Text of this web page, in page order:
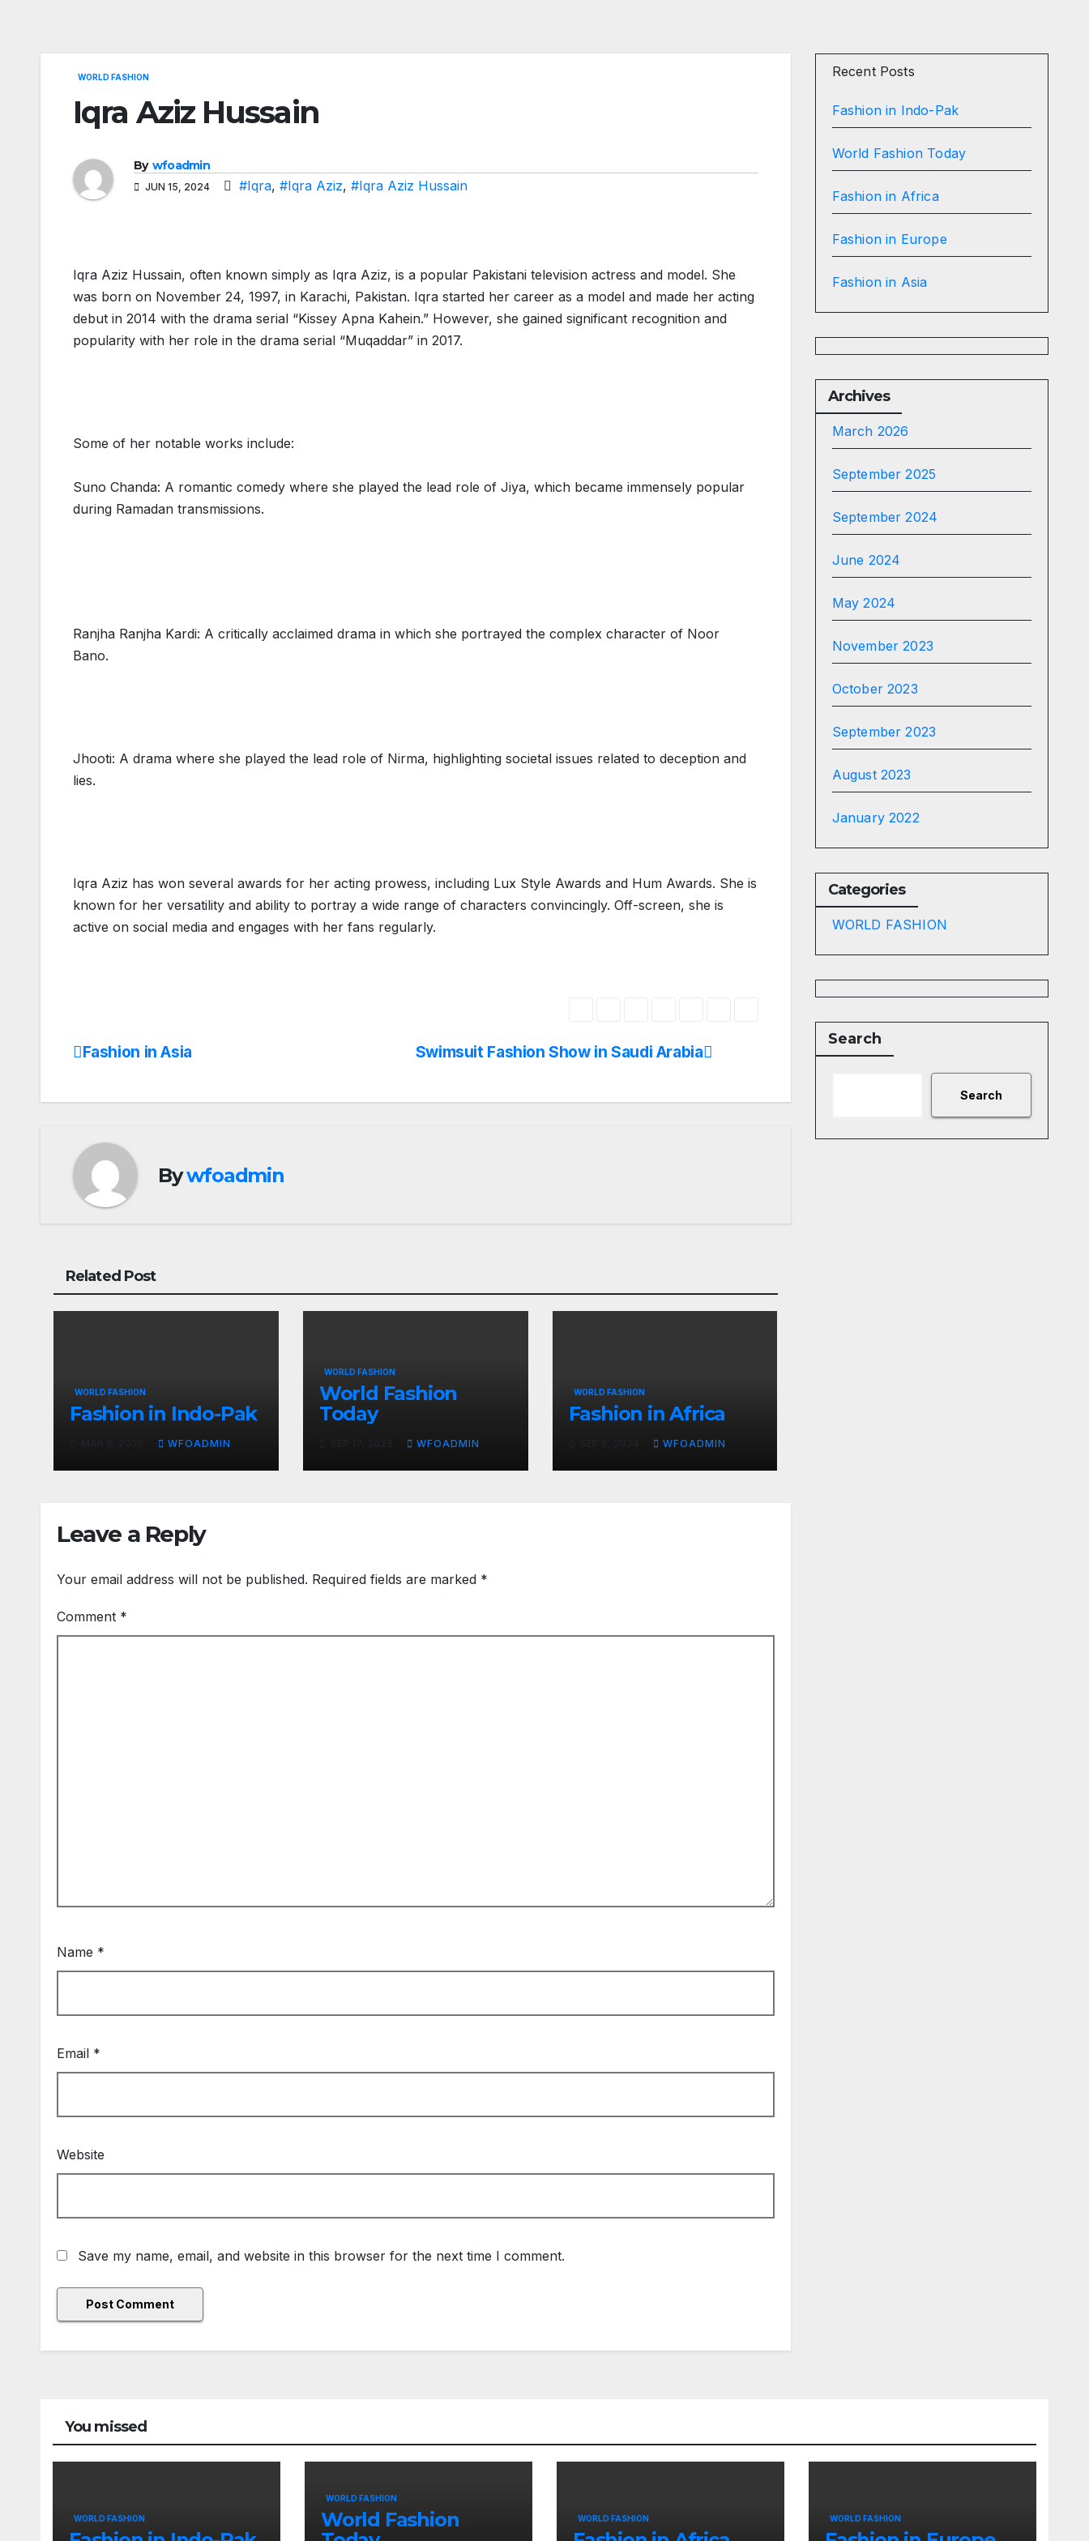
WORLD FASHION
Iqra Aziz Hussain
By wfoadmin
JUN 15, 2024 #Iqra, #Iqra Aziz, #Iqra Aziz Hussain
Iqra Aziz Hussain, often known simply as Iqra Aziz, is a popular Pakistani television actress and model. She
was born on November 24, 1997, in Karachi, Pakistan. Iqra started her career as a model and made her acting
debut in 2014 with the drama serial “Kissey Apna Kahein.” However, she gained significant recognition and
popularity with her role in the drama serial “Muqaddar” in 2017.
Some of her notable works include:
Suno Chanda: A romantic comedy where she played the lead role of Jiya, which became immensely popular
during Ramadan transmissions.
Ranjha Ranjha Kardi: A critically acclaimed drama in which she portrayed the complex character of Noor
Bano.
Jhooti: A drama where she played the lead role of Nirma, highlighting societal issues related to deception and
lies.
Iqra Aziz has won several awards for her acting prowess, including Lux Style Awards and Hum Awards. She is
known for her versatility and ability to portray a wide range of characters convincingly. Off-screen, she is
active on social media and engages with her fans regularly.
Post
Swimsuit Fashion Show in Saudi Arabia
Fashion in Asia
Bywfoadmin
Related Post
WORLD FASHION
Fashion in Indo-Pak
WFOADMIN
WORLD FASHION
World Fashion
Today
WFOADMIN
WORLD FASHION
Fashion in Africa
WFOADMIN
Leave a Reply
Your email address will not be published. Required fields are marked *
Comment *
Name *
Email *
Website
Save my name, email, and website in this browser for the next time I comment.
Recent Posts
Fashion in Indo-Pak
World Fashion Today
Fashion in Africa
Fashion in Europe
Fashion in Asia
Archives
March 2026
September 2025
September 2024
June 2024
May 2024
November 2023
October 2023
September 2023
August 2023
January 2022
Categories
WORLD FASHION
Search
Search
You missed
WORLD FASHION
WORLD FASHION
World Fashion
WORLD FASHION WORLD FASHION